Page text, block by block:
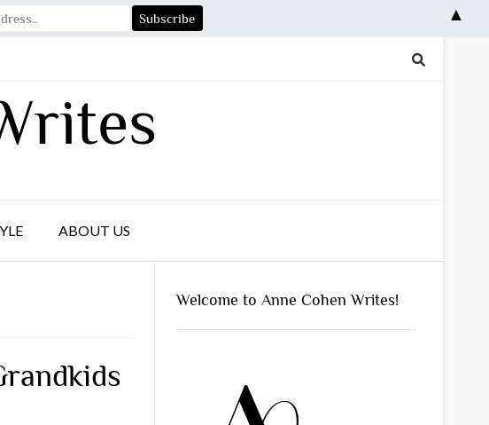
ABOUT US
Welcome to Anne Cohen Writes!
▲